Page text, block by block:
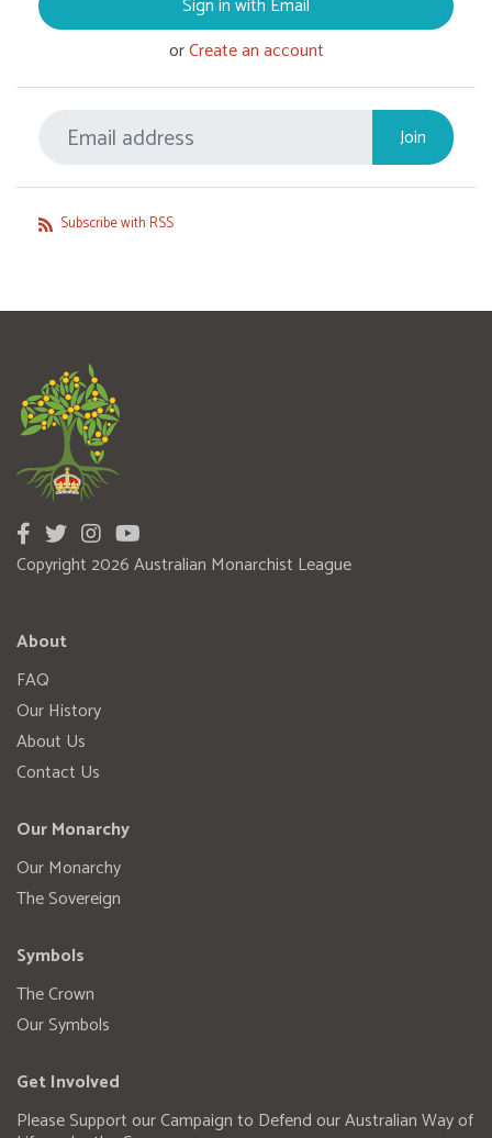
Sign in with Email
orCreate an account
Subscribe with RSS
Copyright 2026 Australian Monarchist League
About
FAQ
Our History
About Us
Contact Us
Our Monarchy
Our Monarchy
The Sovereign
Symbols
The Crown
Our Symbols
Get Involved
Please Support our Campaign to Defend our Australian Way of